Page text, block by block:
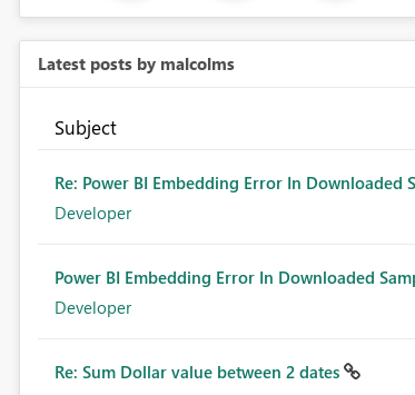
Latest posts by malcolms
Subject
Re: Power BI Embedding Error In Downloaded
Developer
Power BI Embedding Error In Downloaded
Developer
Re: Sum Dollar value between 2 dates